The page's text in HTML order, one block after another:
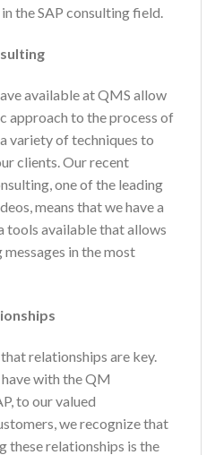
the SAP consulting field.
available at QMS allow
approach to the process of
variety of techniques to
clients. Our recent
one of the leading
means that we have a
tools available that allows
in the most
relationships are key.
with the QM
to our valued
we recognize that
these relationships is the